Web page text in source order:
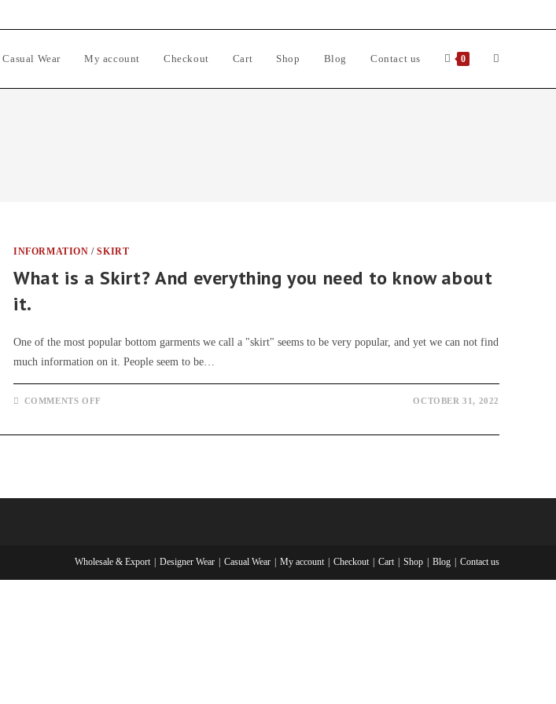
Casual Wear My account Checkout Cart Shop Blog Contact us 0 Toggle
INFORMATION /SKIRT
What is a Skirt? And everything you need to know about
it.
One of the most popular bottom garments we call a "skirt" seems to be very popular, and yet we can not find
much information on it. People seem to be…
COMMENTS OFF OCTOBER 31, 2022
Wholesale & Export Designer Wear Casual Wear My account Checkout Cart Shop Blog Contact us